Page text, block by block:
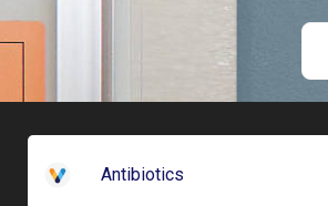
Antibiotics